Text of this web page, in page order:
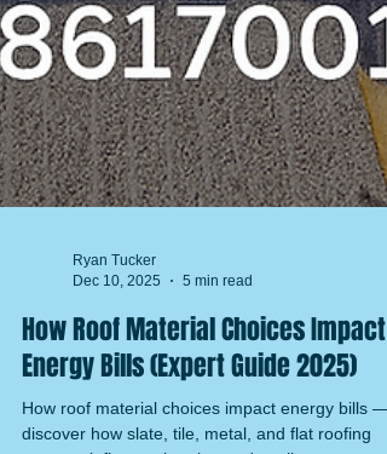
Ryan Tucker
Dec 10, 2025
5 min read
How Roof Material Choices Impact
Energy Bills (Expert Guide 2025)